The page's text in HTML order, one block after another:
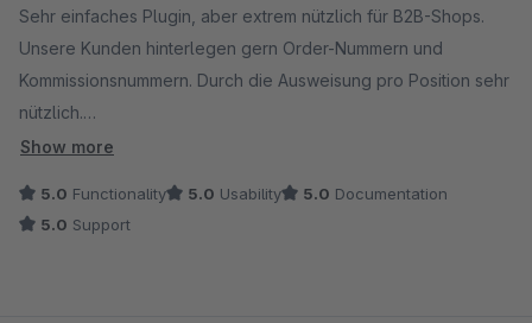
Sehr einfaches Plugin, aber extrem nützlich für B2B-Shops.
Unsere Kunden hinterlegen gern Order-Nummern und
Kommissionsnummern. Durch die Ausweisung pro Position sehr
nützlich.
kleiner Bug wurde sofort behoben.
Show more
5.0 Functionality 5.0 Usability 5.0 Documentation
5.0 Support